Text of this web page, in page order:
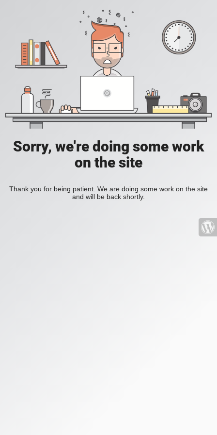
Sorry, we're doing some work
on the site
Thank you for being patient. We are doing some work on the site
and will be back shortly.